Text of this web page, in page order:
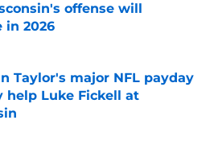
offense will
in 2026
Taylor's major NFL payday
help Luke Fickell at
on Invalid Date